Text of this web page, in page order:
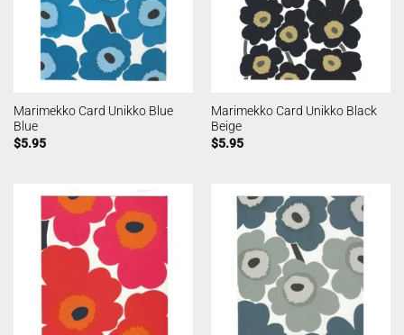
Marimekko Card Unikko Blue
Blue
$5.95
Marimekko Card Unikko Black
Beige
$5.95